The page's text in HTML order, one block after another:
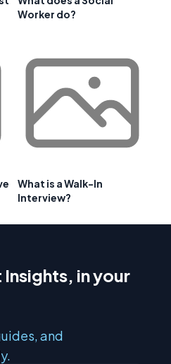
Worker do?
What is a Walk-In
Interview?
in your
and